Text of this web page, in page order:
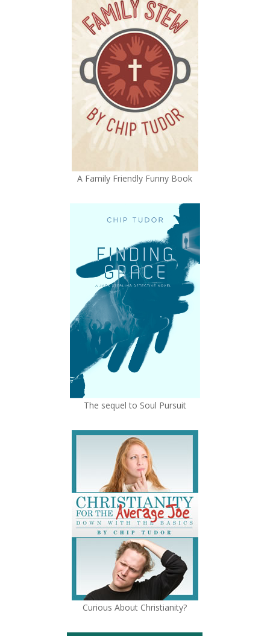
A Family Friendly Funny Book
The sequel to Soul Pursuit
Curious About Christianity?